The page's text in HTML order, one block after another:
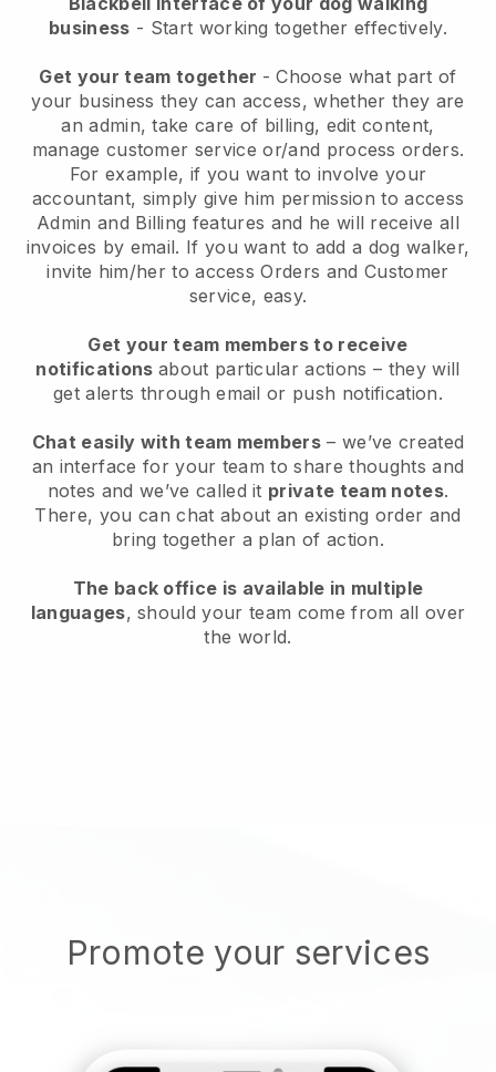
business - Start working together effectively.
Get your team together - Choose what part of
your business they can access, whether they are
an admin, take care of billing, edit content,
manage customer service or/and process orders.
For example, if you want to involve your
accountant, simply give him permission to access
Admin and Billing features and he will receive all
invoices by email. If you want to add a dog walker,
invite him/her to access Orders and Customer
service, easy.
Get your team members to receive
notifications about particular actions – they will
get alerts through email or push notification.
Chat easily with team members – we’ve created
an interface for your team to share thoughts and
notes and we’ve called it private team notes.
There, you can chat about an existing order and
bring together a plan of action.
The back office is available in multiple
languages, should your team come from all over
the world.
Promote your services